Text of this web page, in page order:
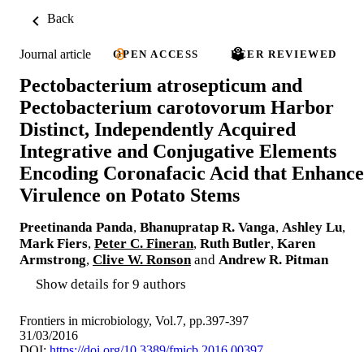
Back
Journal article OPEN ACCESS PEER REVIEWED
Pectobacterium atrosepticum and
Pectobacterium carotovorum Harbor
Distinct, Independently Acquired
Integrative and Conjugative Elements
Encoding Coronafacic Acid that Enhance
Virulence on Potato Stems
Preetinanda Panda, Bhanupratap R. Vanga, Ashley Lu,
Mark Fiers, Peter C. Fineran, Ruth Butler, Karen
Armstrong, Clive W. Ronson and Andrew R. Pitman
Show details for 9 authors
Frontiers in microbiology, Vol.7, pp.397-397
31/03/2016